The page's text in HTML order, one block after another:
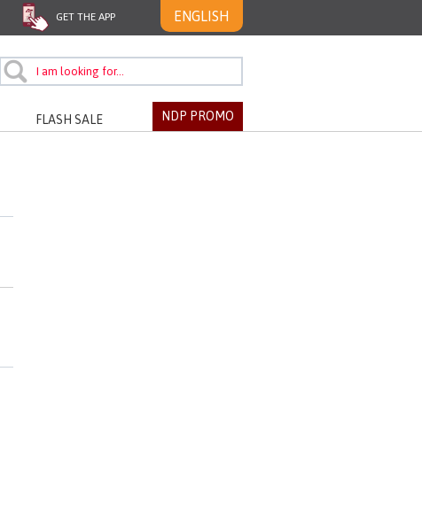
GET THE APP ENGLISH
FLASH SALE NDP PROMO